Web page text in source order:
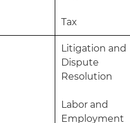
Tax
Litigation and
Dispute
Resolution
Labor and
Employment